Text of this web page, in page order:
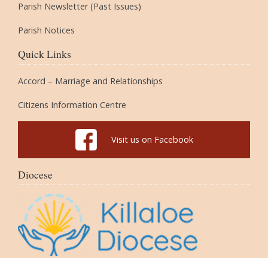
Parish Newsletter (Past Issues)
Parish Notices
Quick Links
Accord – Marriage and Relationships
Citizens Information Centre
Visit us on Facebook
Diocese